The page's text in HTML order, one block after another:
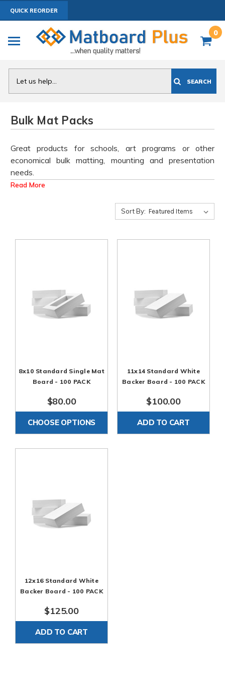
QUICK REORDER
0
SEARCH
Bulk Mat Packs
Great products for schools, art programs or other
economical bulk matting, mounting and presentation
needs.
not customizable. They are high quality, smooth white
OR smooth black Mat surface, 4 ply thick, white core,
Read More
Sort By:
8x10 Standard Single Mat
Board - 100 PACK
$80.00
CHOOSE OPTIONS
11x14 Standard White
Backer Board - 100 PACK
$100.00
ADD TO CART
12x16 Standard White
Backer Board - 100 PACK
$125.00
ADD TO CART